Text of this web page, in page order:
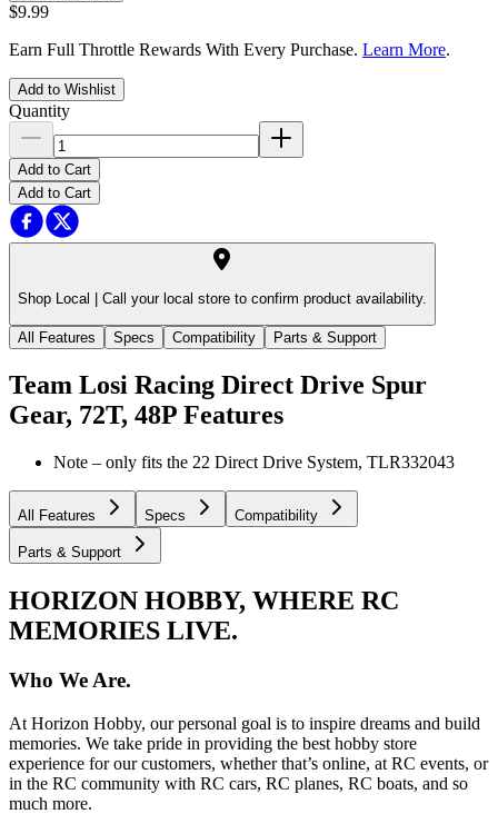
$9.99
Earn Full Throttle Rewards With Every Purchase. Learn More.
Add to Wishlist
Quantity
Add to Cart
Add to Cart
Shop Local | Call your local store to confirm product availability.
All Features Specs Compatibility Parts & Support
Team Losi Racing Direct Drive Spur
Gear, 72T, 48P Features
Note – only fits the 22 Direct Drive System, TLR332043
All Features Specs Compatibility
Parts & Support
HORIZON HOBBY, WHERE RC
MEMORIES LIVE.
Who We Are.
At Horizon Hobby, our personal goal is to inspire dreams and build
memories. We take pride in providing the best hobby store
experience for our customers, whether that’s online, at RC events, or
in the RC community with RC cars, RC planes, RC boats, and so
much more.